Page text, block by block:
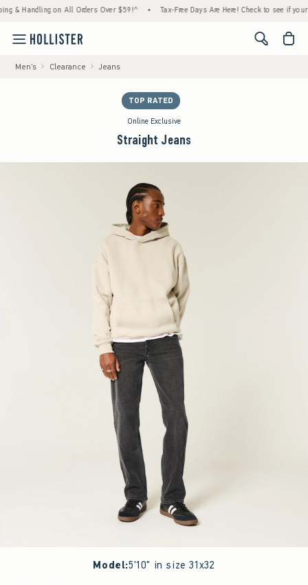
on All Orders Over $59!^ • Tax-Free Days Are Here! Check to see if your
<span
Men's Clearance Jeans
TOP RATED
Online Exclusive
Straight Jeans
Model:5'10" in size 31x32